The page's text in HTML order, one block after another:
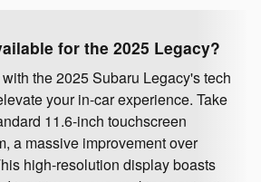
for the 2025 Legacy?
the 2025 Subaru Legacy's tech
your in-car experience. Take
11.6-inch touchscreen
a massive improvement over
high-resolution display boasts